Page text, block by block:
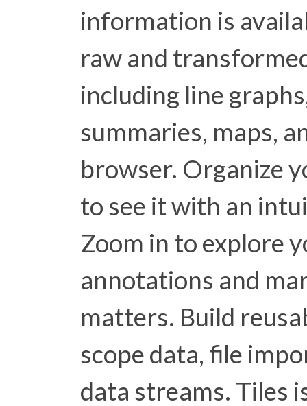
information is
raw and
including line
summaries, maps,
browser. Organize
to see it with an
Zoom in to explore
annotations and
matters. Build
scope data, file
data streams. Tiles